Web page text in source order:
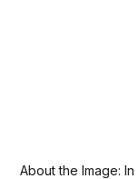
About the Image: In preparation for a ceiling fresco of the